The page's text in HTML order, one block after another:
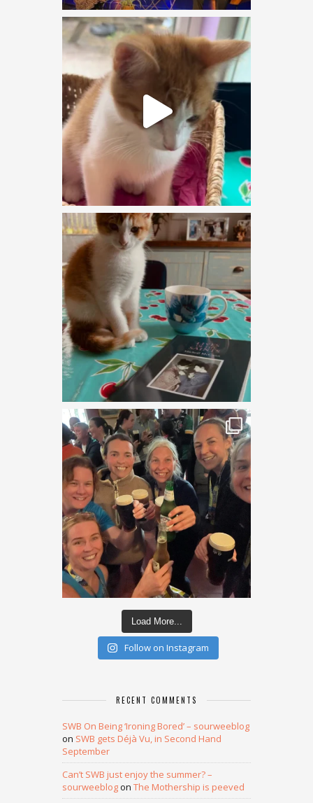
Load More...
Follow on Instagram
RECENT COMMENTS
SWB On Being ‘Ironing Bored’ – sourweeblog
on SWB gets Déjà Vu, in Second Hand
September
Can’t SWB just enjoy the summer? –
sourweeblogon The Mothership is peeved